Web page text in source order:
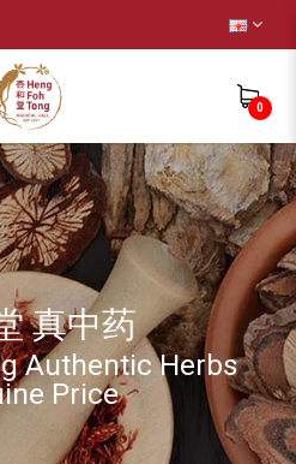
0
真中药
Authentic Herbs
Price